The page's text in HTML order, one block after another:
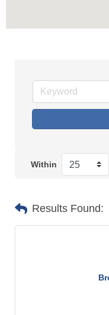
Within
Results Found: